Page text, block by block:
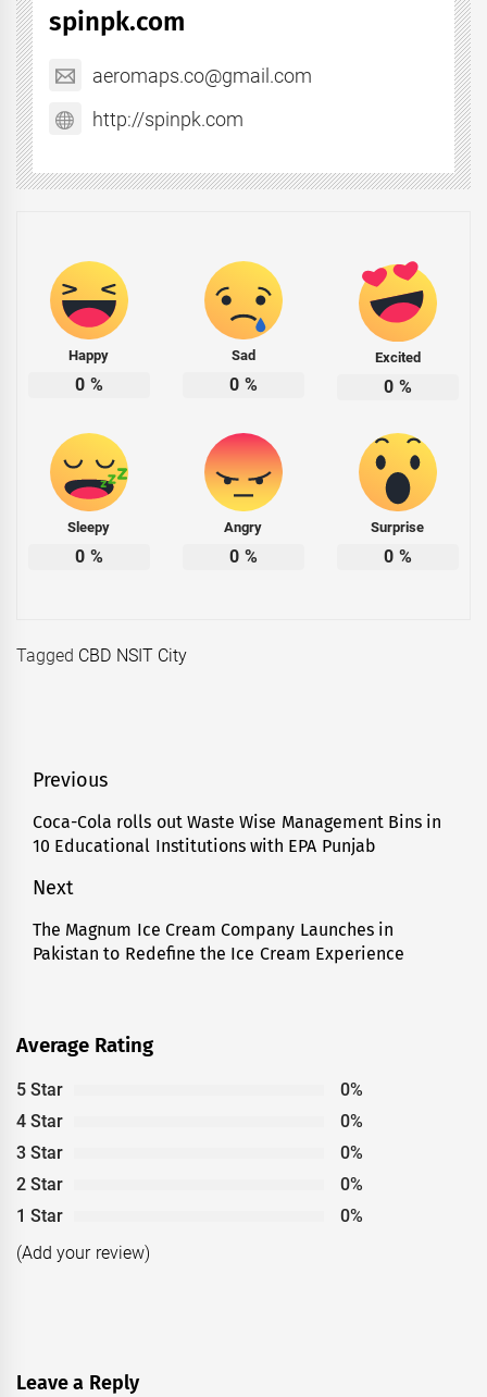
spinpk.com
aeromaps.co@gmail.com
http://spinpk.com
Happy
0 %
Sad
0 %
Excited
0 %
Sleepy
0 %
Angry
0 %
Surprise
0 %
Tagged CBD NSIT City
Post
navigation
Previous
Previous
post:
Coca-Cola rolls out Waste Wise Management Bins in
10 Educational Institutions with EPA Punjab
Next
Next
post:
The Magnum Ice Cream Company Launches in
Pakistan to Redefine the Ice Cream Experience
Average Rating
5 Star
0%
4 Star
0%
3 Star
0%
2 Star
0%
1 Star
0%
(Add your review)
Leave a Reply